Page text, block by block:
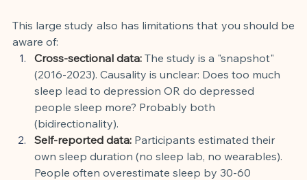
This large study also has limitations that you should be
aware of:
Cross-sectional data: The study is a "snapshot"
(2016-2023). Causality is unclear: Does too much
sleep lead to depression OR do depressed
people sleep more? Probably both
(bidirectionality).
Self-reported data: Participants estimated their
own sleep duration (no sleep lab, no wearables).
People often overestimate sleep by 30-60